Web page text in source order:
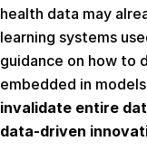
health data may
learning systems
guidance on how to
embedded in
invalidate entire
data-driven